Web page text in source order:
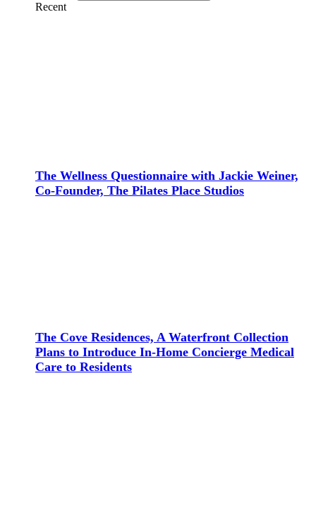
Recent
The Wellness Questionnaire with Jackie Weiner,
Co-Founder, The Pilates Place Studios
The Cove Residences, A Waterfront Collection
Plans to Introduce In-Home Concierge Medical
Care to Residents